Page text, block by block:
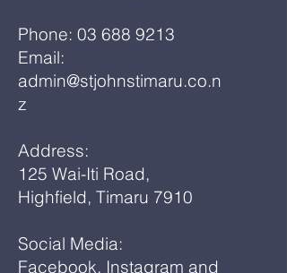
Phone: 03 688 9213
Email:
admin@stjohnstimaru.co.n
z
Address:
125 Wai-Iti Road,
Highfield, Timaru 7910
Social Media:
Facebook, Instagram and